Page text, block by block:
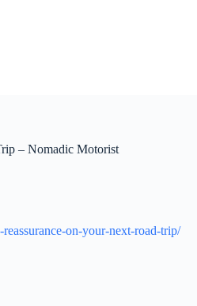
– Nomadic Motorist
on-your-next-road-trip/